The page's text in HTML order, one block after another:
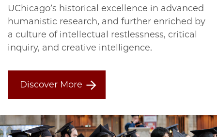
UChicago’s historical excellence in advanced
humanistic research, and further enriched by
a culture of intellectual restlessness, critical
inquiry, and creative intelligence.
Discover More